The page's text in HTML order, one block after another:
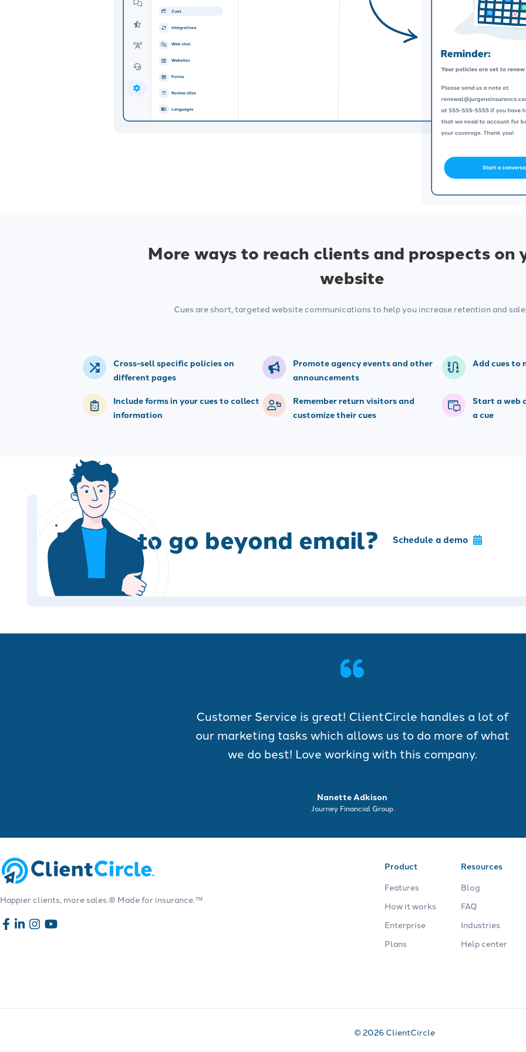
More ways to reach clients and prospects on
website
Cues are short, targeted website communications to help you increase retention and
Cross-sell specific policies on
different pages
Promote agency events and other
announcements
Add cues to
Include forms in your cues to collect
information
Remember return visitors and
customize their cues
Start a web
a cue
Ready to go beyond email? Schedule a demo
Customer Service is great! ClientCircle handles a lot of
our marketing tasks which allows us to do more of what
we do best! Love working with this company.
Nanette Adkison
Journey Financial Group
Happier clients, more sales.® Made for insurance.™
Product
Features
How it works
Enterprise
Plans
Resources
Blog
FAQ
Industries
Help center
© 2026 ClientCircle